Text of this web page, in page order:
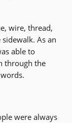
wire, thread,
As an
able to
through the
were always